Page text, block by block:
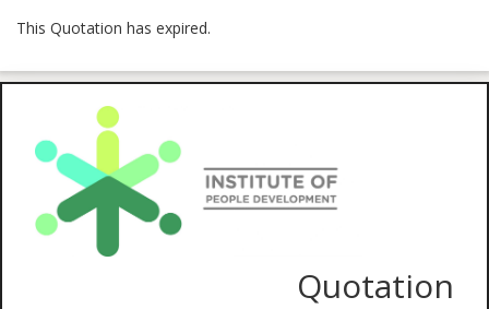
This Quotation has expired.
Quotation